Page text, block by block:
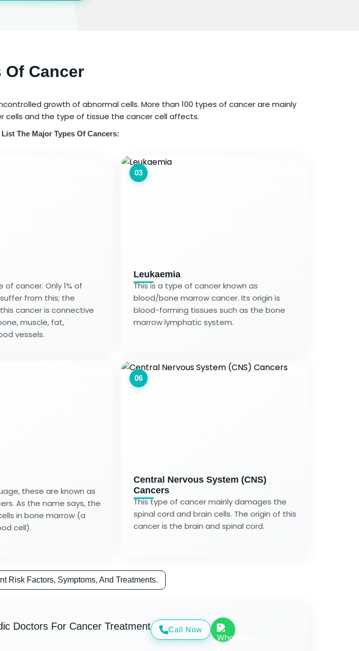
Of Cancer
growth of abnormal cells. More than 100 types of cancer are mainly
cells and the type of tissue the cancer cell affects.
The Major Types Of Cancers:
of cancer. Only 1% of
from this; the
cancer is connective
muscle, fat,
vessels.
03
Leukaemia
This is a type of cancer known as
blood/bone marrow cancer. Its origin is
blood-forming tissues such as the bone
marrow lymphatic system.
these are known as
As the name says, the
in bone marrow (a
cell).
06
Central Nervous System (CNS)
Cancers
This type of cancer mainly damages the
spinal cord and brain cells. The origin of this
cancer is the brain and spinal cord.
Risk Factors, Symptoms, And Treatments.
Doctors For Cancer Treatment Call Now